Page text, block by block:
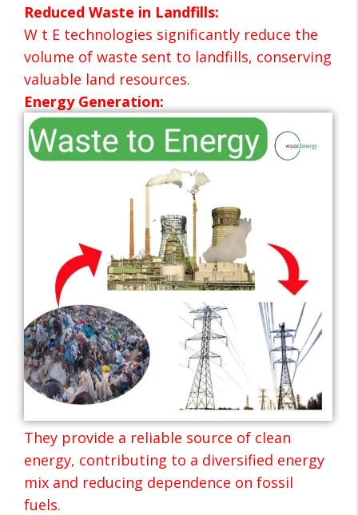
Reduced Waste in Landfills:
W t E technologies significantly reduce the
volume of waste sent to landfills, conserving
valuable land resources.
Energy Generation:
They provide a reliable source of clean
energy, contributing to a diversified energy
mix and reducing dependence on fossil
fuels.